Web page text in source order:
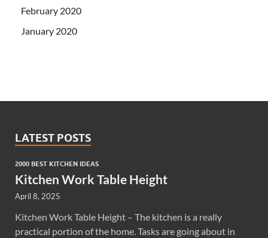
February 2020
January 2020
LATEST POSTS
2000 BEST KITCHEN IDEAS
Kitchen Work Table Height
April 8, 2025
Kitchen Work Table Height – The kitchen is a really
practical portion of the home. Tasks are going about in